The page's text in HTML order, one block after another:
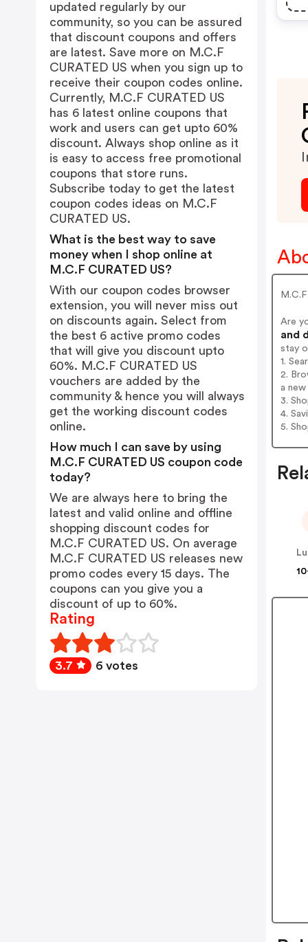
Are
and
stay
1.
2.
a
3.
4.
5.
updated regularly by our
community, so you can be assured
that discount coupons and offers
are latest. Save more on M.C.F
CURATED US when you sign up to
receive their coupon codes online.
Currently, M.C.F CURATED US
has 6 latest online coupons that
work and users can get upto 60%
discount. Always shop online as it
is easy to access free promotional
coupons that store runs.
Subscribe today to get the latest
coupon codes ideas on M.C.F
CURATED US.
What is the best way to save
money when I shop online at
M.C.F CURATED US?
With our coupon codes browser
extension, you will never miss out
on discounts again. Select from
the best 6 active promo codes
that will give you discount upto
60%. M.C.F CURATED US
vouchers are added by the
community & hence you will always
get the working discount codes
online.
How much I can save by using
M.C.F CURATED US coupon code
today?
We are always here to bring the
latest and valid online and offline
shopping discount codes for
M.C.F CURATED US. On average
M.C.F CURATED US releases new
promo codes every 15 days. The
coupons can you give you a
discount of up to 60%.
Rating
3.7 6 votes